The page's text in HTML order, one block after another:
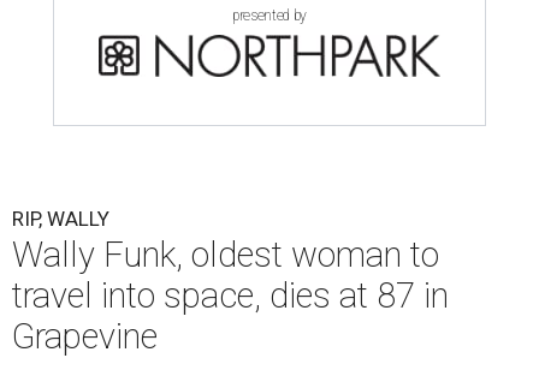
presented by
RIP, WALLY
Wally Funk, oldest woman to
travel into space, dies at 87 in
Grapevine